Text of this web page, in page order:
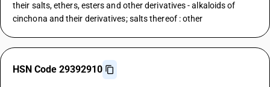
their salts, ethers, esters and other derivatives - alkaloids of
cinchona and their derivatives; salts thereof : other
HSN Code 29392910